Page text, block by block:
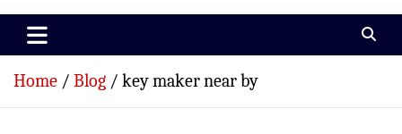
Paramedics World
Home Blog key maker near by